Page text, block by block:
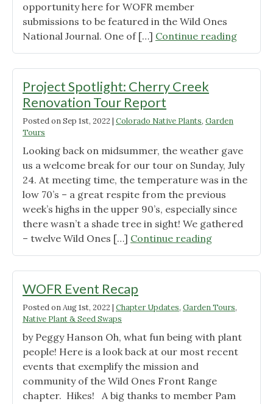
opportunity here for WOFR member
submissions to be featured in the Wild Ones
National Journal. One of […] Continue reading"Share
Your
Project Spotlight: Cherry Creek
Renovation Tour Report
Posted onSep 1st, 2022 | Colorado Native Plants, Garden
Tours
Looking back on midsummer, the weather gave
us a welcome break for our tour on Sunday, July
24. At meeting time, the temperature was in the
low 70’s – a great respite from the previous
week’s highs in the upper 90’s, especially since
there wasn’t a shade tree in sight! We gathered
– twelve Wild Ones […] Continue reading"Project
Spotlight:
Tour
WOFR Event Recap
Posted onAug 1st, 2022 | Chapter Updates, Garden Tours,
Native Plant & Seed Swaps
by Peggy Hanson Oh, what fun being with plant
people! Here is a look back at our most recent
events that exemplify the mission and
community of the Wild Ones Front Range
chapter. Hikes! A big thanks to member Pam